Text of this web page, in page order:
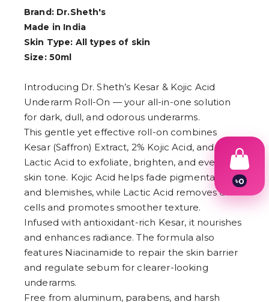
Brand: Dr.Sheth's
Made in India
Skin Type: All types of skin
Size: 50ml
Introducing Dr. Sheth’s Kesar & Kojic Acid
Underarm Roll-On — your all-in-one solution
for dark, dull, and odorous underarms.
This gentle yet effective roll-on combines
Kesar (Saffron) Extract, 2% Kojic Acid, and 1%
Lactic Acid to exfoliate, brighten, and even out
skin tone. Kojic Acid helps fade pigmentation
and blemishes, while Lactic Acid removes dead
cells and promotes smoother texture.
Infused with antioxidant-rich Kesar, it nourishes
and enhances radiance. The formula also
features Niacinamide to repair the skin barrier
and regulate sebum for clearer-looking
underarms.
Free from aluminum, parabens, and harsh
৳0
4